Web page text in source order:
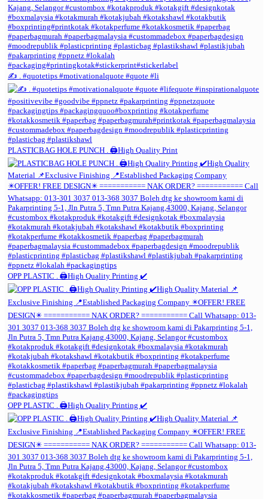
✍️ . #quotetips #motivationalquote #quote #li
PLASTICBAG HOLE PUNCH . 🖨️High Quality Print
OPP PLASTIC . 🖨️High Quality Printing ✔️
OPP PLASTIC . 🖨️High Quality Printing ✔️